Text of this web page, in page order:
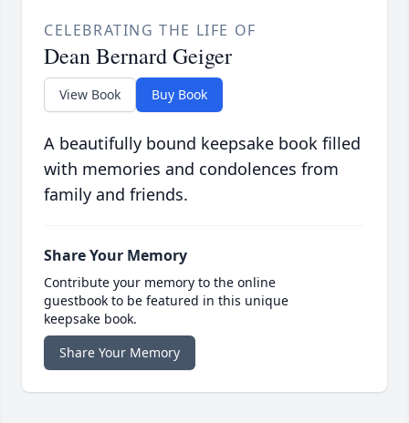
CELEBRATING THE LIFE OF
Dean Bernard Geiger
View Book Buy Book
A beautifully bound keepsake book filled
with memories and condolences from
family and friends.
Share Your Memory
Contribute your memory to the online
guestbook to be featured in this unique
keepsake book.
Share Your Memory